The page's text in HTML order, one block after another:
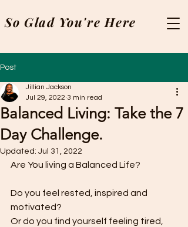
So Glad You're Here
Post
Balanced Living: Take the 7
Day Challenge.
Jillian Jackson
Jul 29, 2022 3 min read
Updated: Jul 31, 2022
Are You living a Balanced Life?
Do you feel rested, inspired and
motivated?
Or do you find yourself feeling tired,